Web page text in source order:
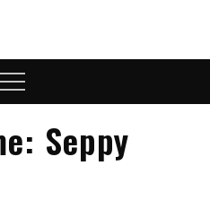
Seppy